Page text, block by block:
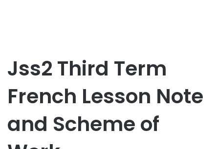
Jss2 Third Term
French Lesson Note
and Scheme of